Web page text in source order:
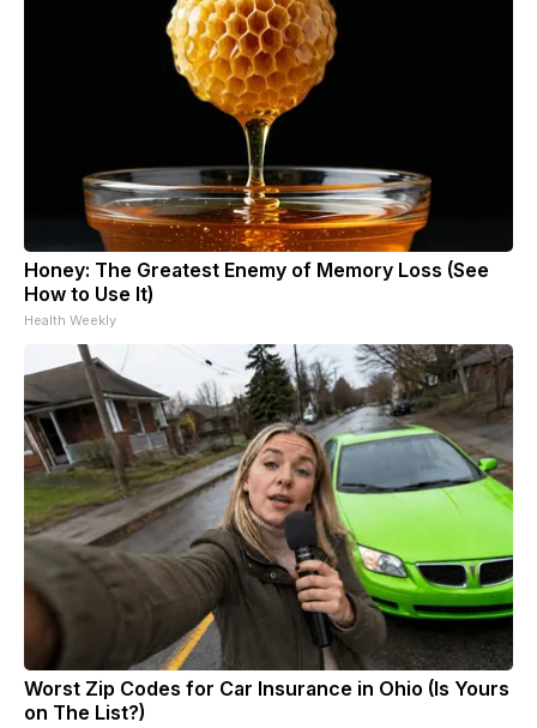
Honey: The Greatest Enemy of Memory Loss (See
How to Use It)
Health Weekly
Worst Zip Codes for Car Insurance in Ohio (Is Yours
on The List?)